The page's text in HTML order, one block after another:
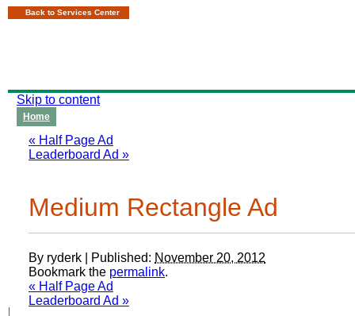
Back to Services Center
Skip to content
Home
« Half Page Ad
Leaderboard Ad »
Medium Rectangle Ad
By ryderk Published: November 20, 2012
Bookmark the permalink.
« Half Page Ad
Leaderboard Ad »